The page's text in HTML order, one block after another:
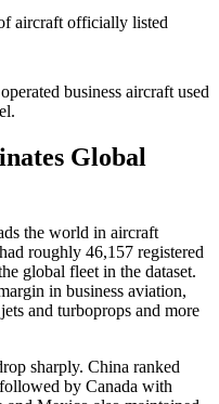
aircraft officially listed
business aircraft used
Global
the world in aircraft
roughly 46,157 registered
global fleet in the dataset.
in business aviation,
and turboprops and more
sharply. China ranked
by Canada with